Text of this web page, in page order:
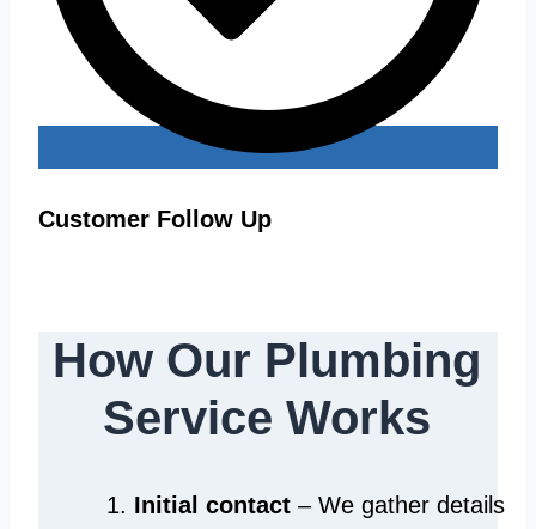
Customer Follow Up
How Our Plumbing
Service Works
Initial contact – We gather details